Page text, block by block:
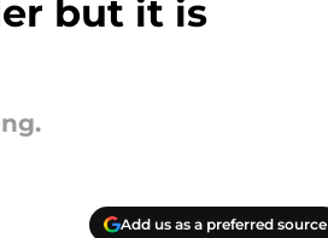
but it is
Add us as a preferred source